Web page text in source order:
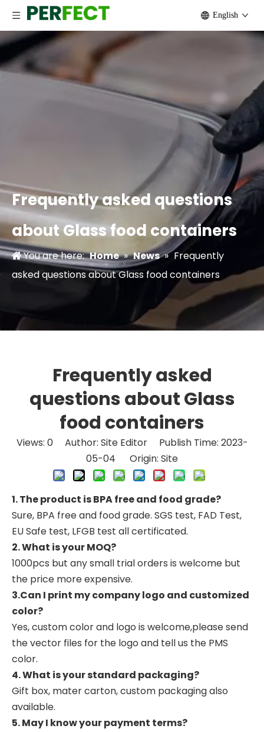
English
Frequently asked questions
about Glass food containers
You are here: Home » News » Frequently
asked questions about Glass food containers
Frequently asked
questions about Glass
food containers
Views: 0Author: Site Editor Publish Time: 2023-
05-04 Origin: Site
1. The product is BPA free and food grade?
Sure, BPA free and food grade. SGS test, FAD Test,
EU Safe test, LFGB test all certificated.
2. What is your MOQ?
1000pcs but any small trial orders is welcome but
the price more expensive.
3.Can I print my company logo and customized
color?
Yes, custom color and logo is welcome,please send
the vector files for the logo and tell us the PMS
color.
4. What is your standard packaging?
Gift box, mater carton, custom packaging also
available.
5. May I know your payment terms?